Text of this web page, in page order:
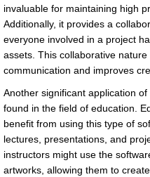
invaluable for maintaining high
Additionally, it provides a
everyone involved in a project
assets. This collaborative
communication and improves
Another significant application
found in the field of education.
benefit from using this type of
lectures, presentations, and
instructors might use the
artworks, allowing them to